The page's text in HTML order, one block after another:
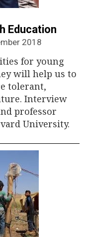
Education
2018
for young
will help us to
tolerant,
Interview
professor
University.